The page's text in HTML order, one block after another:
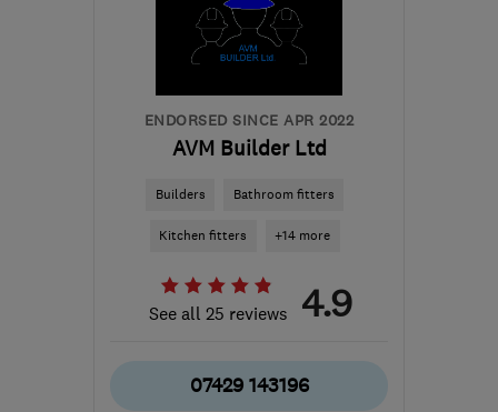
info@abbeyservices.co.uk
ENDORSED SINCE APR 2022
AVM Builder Ltd
Builders Bathroom fitters
Kitchen fitters +14 more
See all 25 reviews 4.9
07429 143196